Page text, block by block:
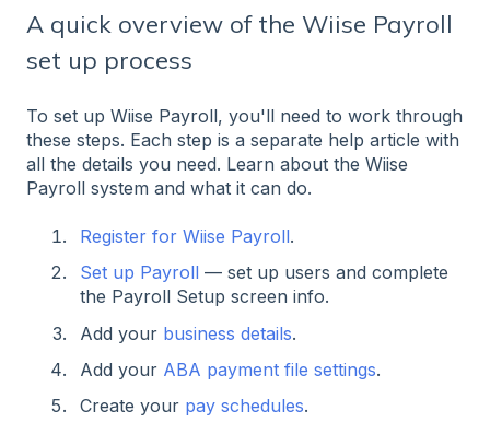
A quick overview of the Wiise Payroll
set up process
To set up Wiise Payroll, you'll need to work through
these steps. Each step is a separate help article with
all the details you need. Learn about the Wiise
Payroll system and what it can do.
Register for Wiise Payroll.
Set up Payroll — set up users and complete
the Payroll Setup screen info.
Add your business details.
Add your ABA payment file settings.
Create your pay schedules.